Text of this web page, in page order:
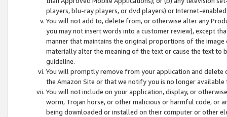
players, blu-ray players, or dvd players) or Internet-enabled
You will not add to, delete from, or otherwise alter any
you may not insert words into a customer review), except
manner that maintains the original proportions of the
materially alter the meaning of the text or cause the text
guideline.
You will promptly remove from your application and
the Amazon Site or that we notify you is no longer available
You will not include on your application, display, or
worm, Trojan horse, or other malicious or harmful code, or
being downloaded or installed on their computer or other